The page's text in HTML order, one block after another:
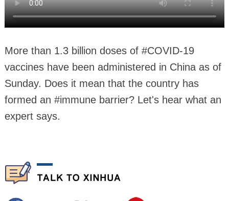
More than 1.3 billion doses of #COVID-19
vaccines have been administered in China as of
Sunday. Does it mean that the country has
formed an #immune barrier? Let's hear what an
expert says.